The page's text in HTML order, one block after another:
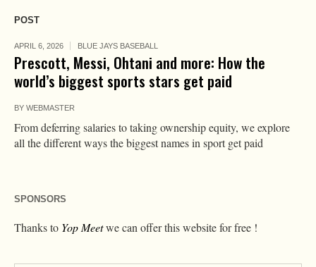
POST
APRIL 6, 2026 BLUE JAYS BASEBALL
Prescott, Messi, Ohtani and more: How the
world’s biggest sports stars get paid
BY WEBMASTER
From deferring salaries to taking ownership equity, we explore
all the different ways the biggest names in sport get paid
SPONSORS
Thanks to Yop Meetwe can offer this website for free !